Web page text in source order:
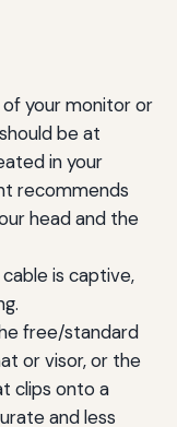
your monitor or
be at
in your
recommends
head and the
is captive,
free/standard
or visor, or the
clips onto a
and less